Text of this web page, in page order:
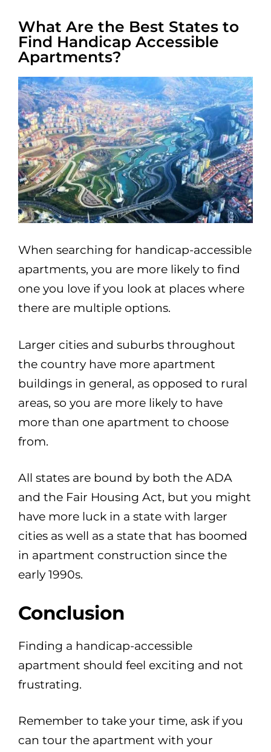
What Are the Best States to
Find Handicap Accessible
Apartments?
When searching for handicap-accessible
apartments, you are more likely to find
one you love if you look at places where
there are multiple options.
Larger cities and suburbs throughout
the country have more apartment
buildings in general, as opposed to rural
areas, so you are more likely to have
more than one apartment to choose
from.
All states are bound by both the ADA
and the Fair Housing Act, but you might
have more luck in a state with larger
cities as well as a state that has boomed
in apartment construction since the
early 1990s.
Conclusion
Finding a handicap-accessible
apartment should feel exciting and not
frustrating.
Remember to take your time, ask if you
can tour the apartment with your